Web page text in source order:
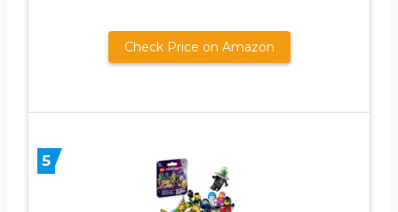
Check Price on Amazon
5